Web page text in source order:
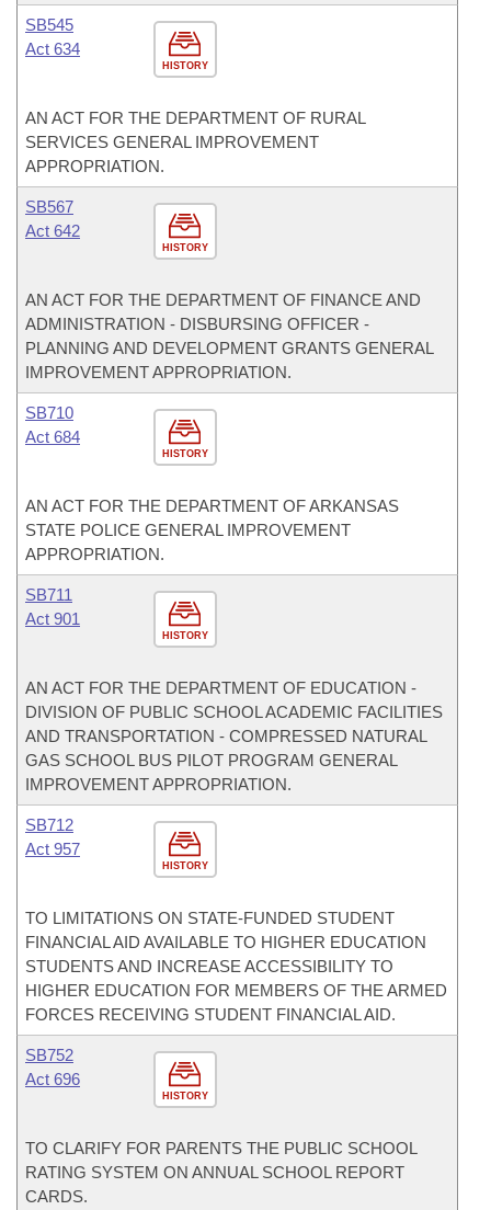
HISTORY
SB545
Act 634
AN ACT FOR THE DEPARTMENT OF RURAL
SERVICES GENERAL IMPROVEMENT
APPROPRIATION.
HISTORY
SB567
Act 642
AN ACT FOR THE DEPARTMENT OF FINANCE AND
ADMINISTRATION - DISBURSING OFFICER -
PLANNING AND DEVELOPMENT GRANTS GENERAL
IMPROVEMENT APPROPRIATION.
HISTORY
SB710
Act 684
AN ACT FOR THE DEPARTMENT OF ARKANSAS
STATE POLICE GENERAL IMPROVEMENT
APPROPRIATION.
HISTORY
SB711
Act 901
AN ACT FOR THE DEPARTMENT OF EDUCATION -
DIVISION OF PUBLIC SCHOOL ACADEMIC FACILITIES
AND TRANSPORTATION - COMPRESSED NATURAL
GAS SCHOOL BUS PILOT PROGRAM GENERAL
IMPROVEMENT APPROPRIATION.
HISTORY
SB712
Act 957
TO LIMITATIONS ON STATE-FUNDED STUDENT
FINANCIAL AID AVAILABLE TO HIGHER EDUCATION
STUDENTS AND INCREASE ACCESSIBILITY TO
HIGHER EDUCATION FOR MEMBERS OF THE ARMED
FORCES RECEIVING STUDENT FINANCIAL AID.
HISTORY
SB752
Act 696
TO CLARIFY FOR PARENTS THE PUBLIC SCHOOL
RATING SYSTEM ON ANNUAL SCHOOL REPORT
CARDS.